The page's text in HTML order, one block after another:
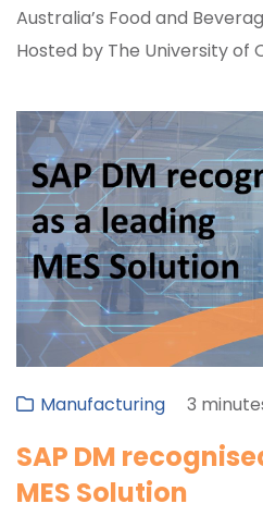
Australia’s Food and
Hosted by The University of
Manufacturing 3
SAP DM
MES Solution